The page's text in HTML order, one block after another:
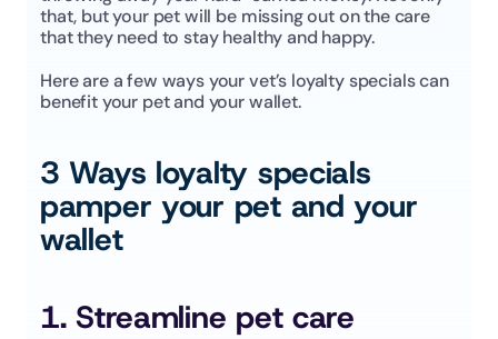
that, but your pet will be missing out on the care
that they need to stay healthy and happy.
Here are a few ways your vet’s loyalty specials can
benefit your pet and your wallet.
3 Ways loyalty specials
pamper your pet and your
wallet
1. Streamline pet care